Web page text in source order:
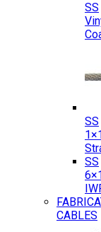
SS
SS
SS
CABLES